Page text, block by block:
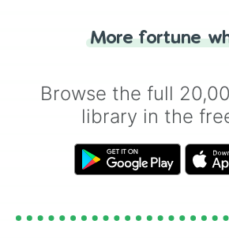
for you. Never google a
More fortune
Browse the full
library in the